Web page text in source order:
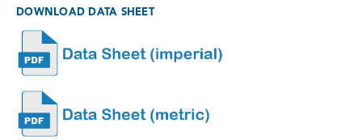
DOWNLOAD DATA SHEET